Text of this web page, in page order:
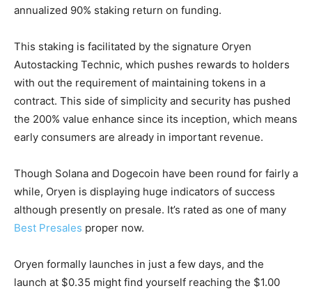
annualized 90% staking return on funding.
This staking is facilitated by the signature Oryen
Autostacking Technic, which pushes rewards to holders
with out the requirement of maintaining tokens in a
contract. This side of simplicity and security has pushed
the 200% value enhance since its inception, which means
early consumers are already in important revenue.
Though Solana and Dogecoin have been round for fairly a
while, Oryen is displaying huge indicators of success
although presently on presale. It’s rated as one of many
Best Presales proper now.
Oryen formally launches in just a few days, and the
launch at $0.35 might find yourself reaching the $1.00